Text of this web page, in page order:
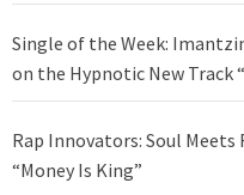
Single of the Week:
on the Hypnotic New Track
Rap Innovators: Soul Meets
“Money Is King”